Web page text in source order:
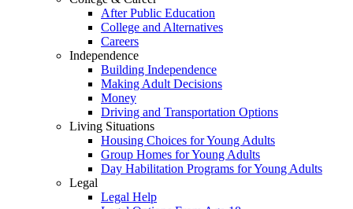
After Public Education
College and Alternatives
Careers
Independence
Building Independence
Making Adult Decisions
Money
Driving and Transportation Options
Living Situations
Housing Choices for Young Adults
Group Homes for Young Adults
Day Habilitation Programs for Young Adults
Legal
Legal Help